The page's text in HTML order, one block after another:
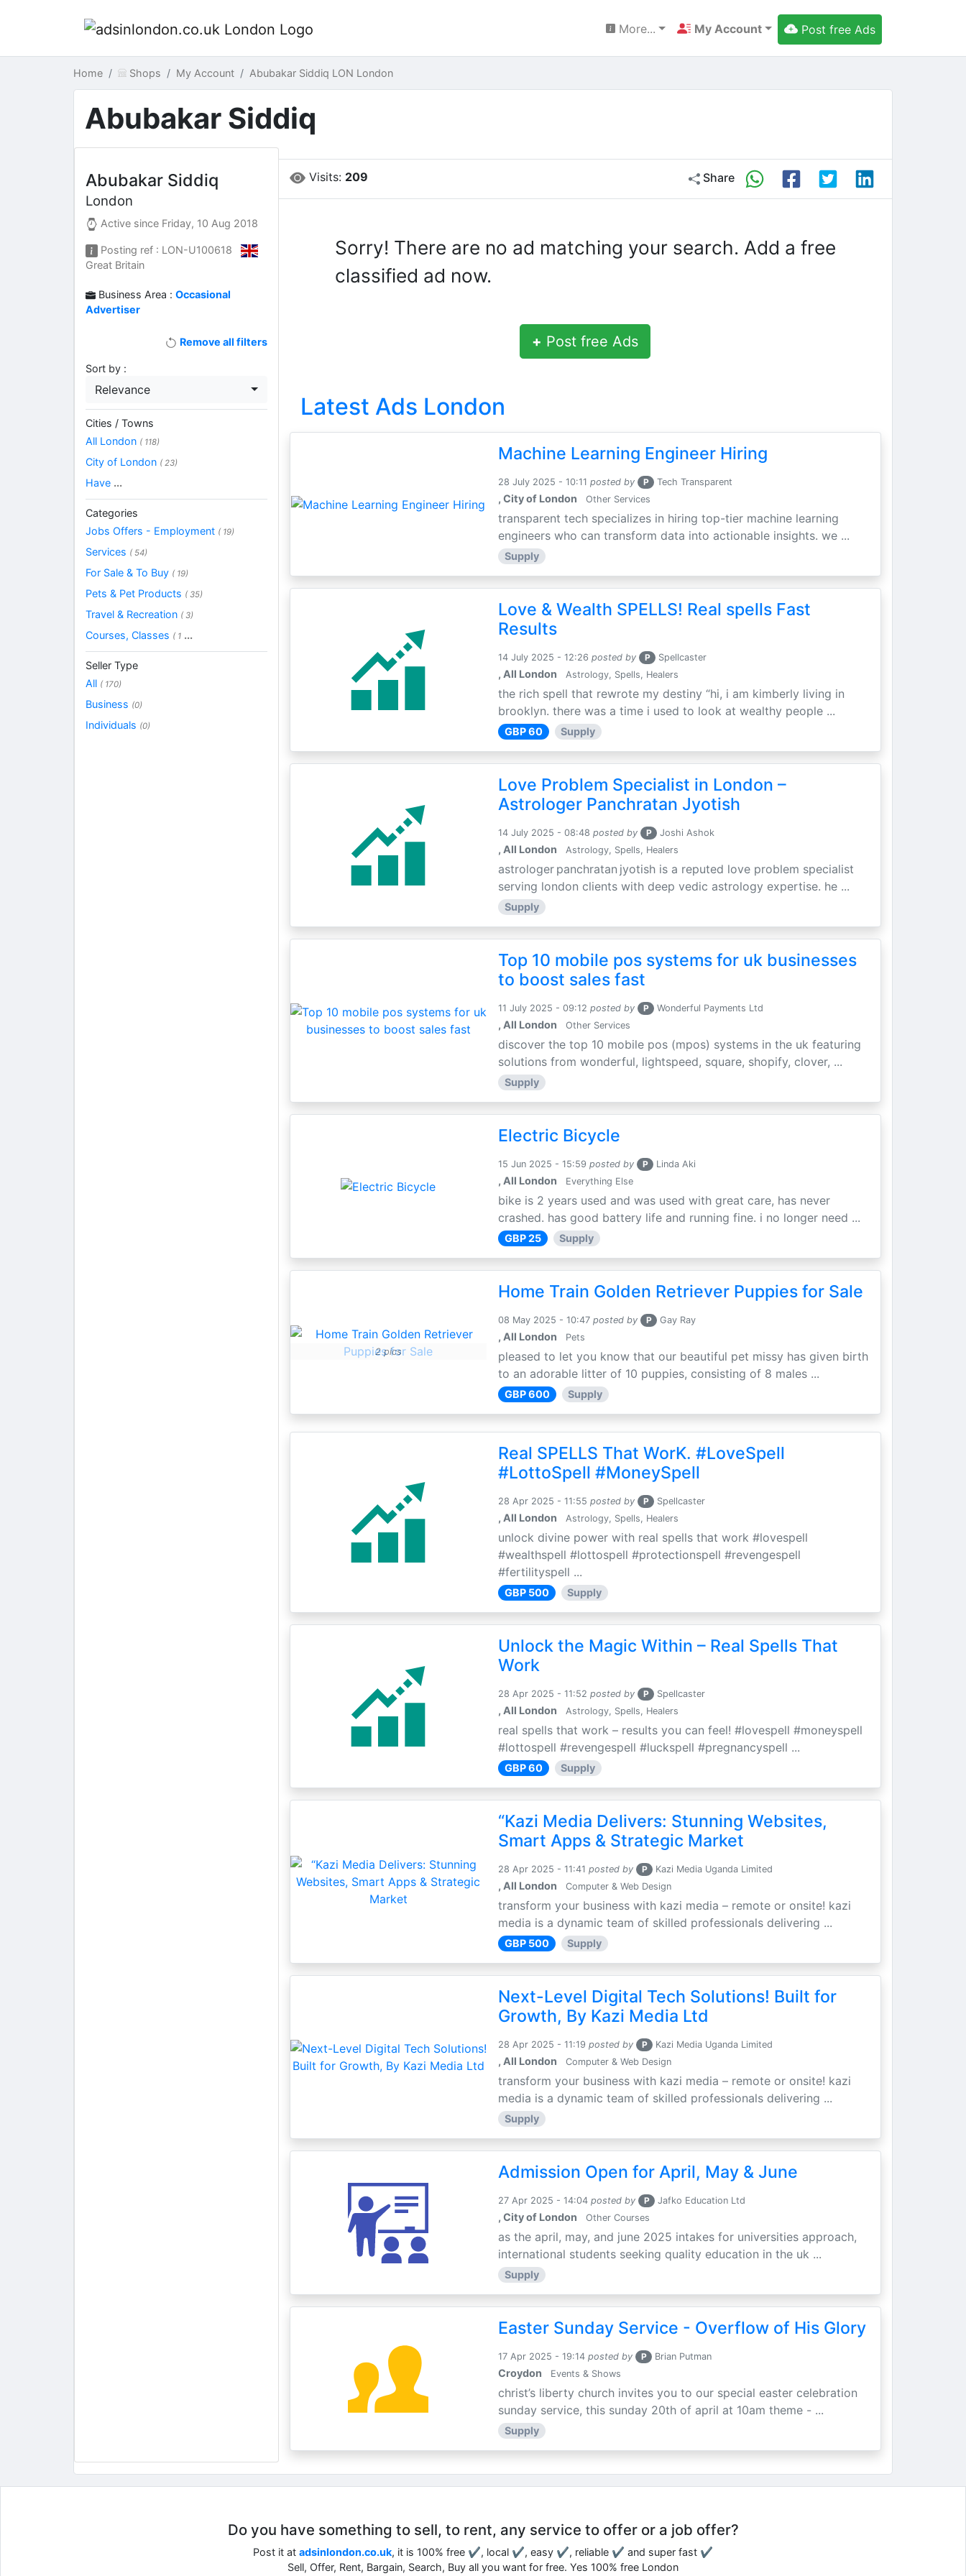
More... My Account Post free Ads
Home Shops My Account Abubakar Siddiq LON London
Abubakar Siddiq
Visits: 209 Share
Sorry! There are no ad matching your search. Add a free
classified ad now.
+ Post free Ads
Latest Ads London
Machine Learning Engineer Hiring
28 July 2025 - 10:11 posted by P Tech Transparent
, City of London Other Services
transparent tech specializes in hiring top-tier machine learning
engineers who can transform data into actionable insights. we ...
Supply
Love & Wealth SPELLS! Real spells Fast
Results
14 July 2025 - 12:26 posted by P Spellcaster
, All London Astrology, Spells, Healers
the rich spell that rewrote my destiny “hi, i am kimberly living in
brooklyn. there was a time i used to look at wealthy people ...
GBP 60 Supply
Love Problem Specialist in London –
Astrologer Panchratan Jyotish
14 July 2025 - 08:48 posted by P Joshi Ashok
, All London Astrology, Spells, Healers
astrologer panchratan jyotish is a reputed love problem specialist
serving london clients with deep vedic astrology expertise. he ...
Supply
Top 10 mobile pos systems for uk businesses
to boost sales fast
11 July 2025 - 09:12 posted by P Wonderful Payments Ltd
, All London Other Services
discover the top 10 mobile pos (mpos) systems in the uk featuring
solutions from wonderful, lightspeed, square, shopify, clover, ...
Supply
Electric Bicycle
15 Jun 2025 - 15:59 posted by P Linda Aki
, All London Everything Else
bike is 2 years used and was used with great care, has never
crashed. has good battery life and running fine. i no longer need ...
GBP 25 Supply
2 pics
Home Train Golden Retriever Puppies for Sale
08 May 2025 - 10:47 posted by P Gay Ray
, All London Pets
pleased to let you know that our beautiful pet missy has given birth
to an adorable litter of 10 puppies, consisting of 8 males ...
GBP 600 Supply
Real SPELLS That WorK. #LoveSpell
#LottoSpell #MoneySpell
28 Apr 2025 - 11:55 posted by P Spellcaster
, All London Astrology, Spells, Healers
unlock divine power with real spells that work #lovespell
#wealthspell #lottospell #protectionspell #revengespell
#fertilityspell ...
GBP 500 Supply
Unlock the Magic Within – Real Spells That
Work
28 Apr 2025 - 11:52 posted by P Spellcaster
, All London Astrology, Spells, Healers
real spells that work – results you can feel! #lovespell #moneyspell
#lottospell #revengespell #luckspell #pregnancyspell ...
GBP 60 Supply
“Kazi Media Delivers: Stunning Websites,
Smart Apps & Strategic Market
28 Apr 2025 - 11:41 posted by P Kazi Media Uganda Limited
, All London Computer & Web Design
transform your business with kazi media – remote or onsite! kazi
media is a dynamic team of skilled professionals delivering ...
GBP 500 Supply
Next-Level Digital Tech Solutions! Built for
Growth, By Kazi Media Ltd
28 Apr 2025 - 11:19 posted by P Kazi Media Uganda Limited
, All London Computer & Web Design
transform your business with kazi media – remote or onsite! kazi
media is a dynamic team of skilled professionals delivering ...
Supply
Admission Open for April, May & June
27 Apr 2025 - 14:04 posted by P Jafko Education Ltd
, City of London Other Courses
as the april, may, and june 2025 intakes for universities approach,
international students seeking quality education in the uk ...
Supply
Easter Sunday Service - Overflow of His Glory
17 Apr 2025 - 19:14 posted by P Brian Putman
Croydon Events & Shows
christ’s liberty church invites you to our special easter celebration
sunday service, this sunday 20th of april at 10am theme - ...
Supply
Abubakar Siddiq
London
Active since Friday, 10 Aug 2018
Posting ref : LON-U100618
Great Britain
Business Area :Occasional
Advertiser
Remove all filters
Sort by :
Relevance
Cities / Towns
All London ( 118)
City of London ( 23)
Have ...
Categories
Jobs Offers - Employment ( 19)
Services ( 54)
For Sale & To Buy ( 19)
Pets & Pet Products ( 35)
Travel & Recreation ( 3)
Courses, Classes ( 1 ...
Seller Type
All ( 170)
Business (0)
Individuals (0)
Do you have something to sell, to rent, any service to offer or a job offer?
Post it at adsinlondon.co.uk, it is 100% free ✔, local ✔, easy ✔, reliable ✔ and super fast ✔
Sell, Offer, Rent, Bargain, Search, Buy all you want for free. Yes 100% free London